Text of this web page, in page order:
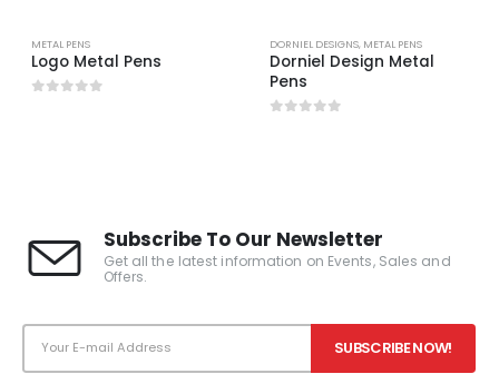
METAL PENS
Logo Metal Pens
DORNIEL DESIGNS, METAL PENS
Dorniel Design Metal
Pens
Subscribe To Our Newsletter
Get all the latest information on Events, Sales and
Offers.